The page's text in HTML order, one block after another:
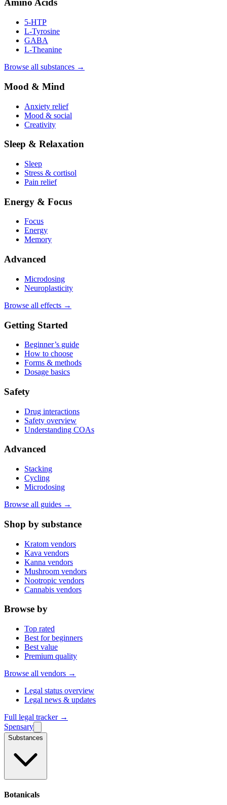
Amino Acids
5-HTP
L-Tyrosine
GABA
L-Theanine
Browse all substances →
Mood & Mind
Anxiety relief
Mood & social
Creativity
Sleep & Relaxation
Sleep
Stress & cortisol
Pain relief
Energy & Focus
Focus
Energy
Memory
Advanced
Microdosing
Neuroplasticity
Browse all effects →
Getting Started
Beginner’s guide
How to choose
Forms & methods
Dosage basics
Safety
Drug interactions
Safety overview
Understanding COAs
Advanced
Stacking
Cycling
Microdosing
Browse all guides →
Shop by substance
Kratom vendors
Kava vendors
Kanna vendors
Mushroom vendors
Nootropic vendors
Cannabis vendors
Browse by
Top rated
Best for beginners
Best value
Premium quality
Browse all vendors →
Legal status overview
Legal news & updates
Full legal tracker →
Spensary
Substances
Botanicals